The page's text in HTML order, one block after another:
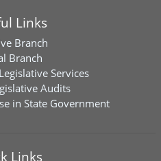
Links
Branch
Branch
Services
Audits
in State Government
Links